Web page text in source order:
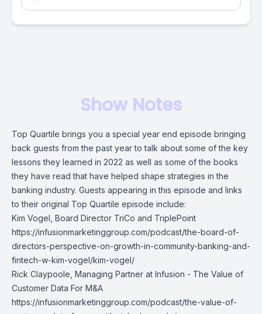
Show Notes
Top Quartile brings you a special year end episode bringing
back guests from the past year to talk about some of the key
lessons they learned in 2022 as well as some of the books
they have read that have helped shape strategies in the
banking industry. Guests appearing in this episode and links
to their original Top Quartile episode include:
Kim Vogel, Board Director TriCo and TriplePoint
https://infusionmarketinggroup.com/podcast/the-board-of-
directors-perspective-on-growth-in-community-banking-and-
fintech-w-kim-vogel/kim-vogel/
Rick Claypoole, Managing Partner at Infusion - The Value of
Customer Data For M&A
https://infusionmarketinggroup.com/podcast/the-value-of-